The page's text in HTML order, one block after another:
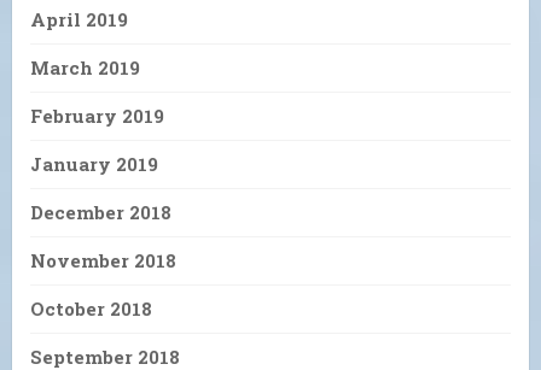
April 2019
March 2019
February 2019
January 2019
December 2018
November 2018
October 2018
September 2018